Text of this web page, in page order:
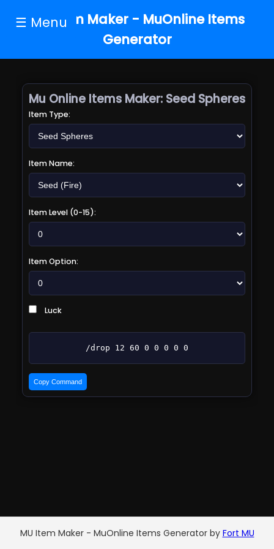
☰ Menu
MU Item Maker - MuOnline Items
Generator
Mu Online Items Maker: Seed Spheres
Item Type:
Item Name:
Item Level (0-15):
Item Option:
Luck
/drop 12 60 0 0 0 0 0
Copy Command
MU Item Maker - MuOnline Items Generator by Fort MU